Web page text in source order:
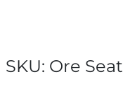
SKU: Ore Seat